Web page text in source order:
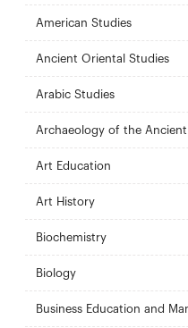
American Studies
Ancient Oriental Studies
Arabic Studies
Archaeology of the Ancient
Art Education
Art History
Biochemistry
Biology
Business Education and